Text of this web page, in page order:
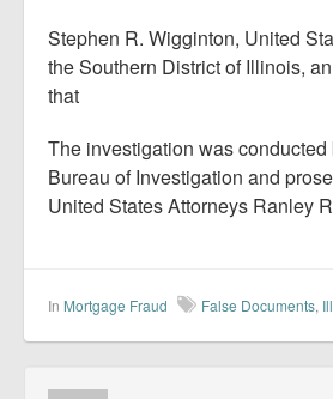
Stephen R. Wigginton, United
the Southern District of Illinois,
that
The investigation was conducted
Bureau of Investigation and
United States Attorneys Ranley
In Mortgage Fraud False Documents,